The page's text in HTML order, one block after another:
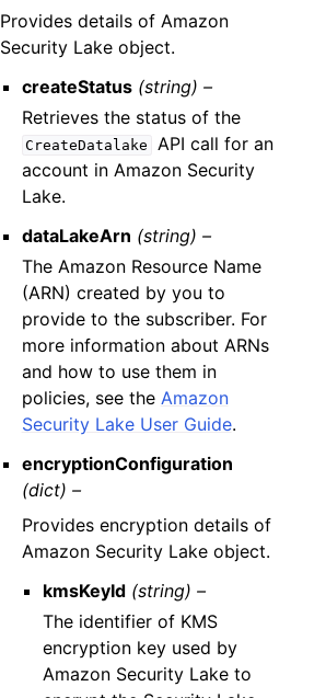
Provides details of Amazon
Security Lake object.
createStatus (string) –
Retrieves the status of the
CreateDatalake
API call for an
account in Amazon Security
Lake.
dataLakeArn (string) –
The Amazon Resource Name
(ARN) created by you to
provide to the subscriber. For
more information about ARNs
and how to use them in
policies, see the Amazon
Security Lake User Guide.
encryptionConfiguration
(dict) –
Provides encryption details of
Amazon Security Lake object.
kmsKeyId (string) –
The identifier of KMS
encryption key used by
Amazon Security Lake to